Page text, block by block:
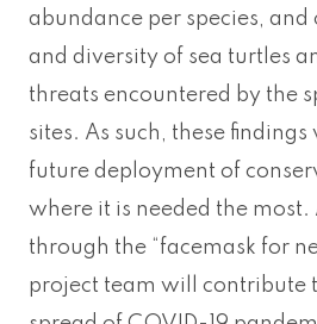
abundance per species,
and diversity of sea turtles
threats encountered by the
sites. As such, these
future deployment of
where it is needed the
through the “facemask for
project team will contribute